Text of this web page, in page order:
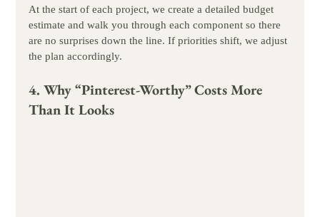
At the start of each project, we create a detailed budget
estimate and walk you through each component so there
are no surprises down the line. If priorities shift, we adjust
the plan accordingly.
4. Why “Pinterest-Worthy” Costs More
Than It Looks